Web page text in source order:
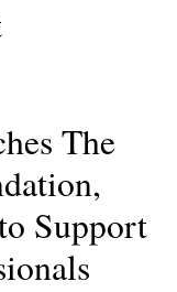
The
Support